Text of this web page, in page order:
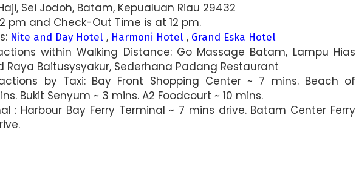
Sei Jodoh, Batam, Kepualuan Riau 29432
pm and Check-Out Time is at 12 pm.
Nite and Day Hotel , Harmoni Hotel , Grand Eska Hotel
within Walking Distance: Go Massage Batam, Lampu Hias
Raya Baitusysyakur, Sederhana Padang Restaurant
by Taxi: Bay Front Shopping Center ~ 7 mins. Beach of
Bukit Senyum ~ 3 mins. A2 Foodcourt ~ 10 mins.
: Harbour Bay Ferry Terminal ~ 7 mins drive. Batam Center Ferry